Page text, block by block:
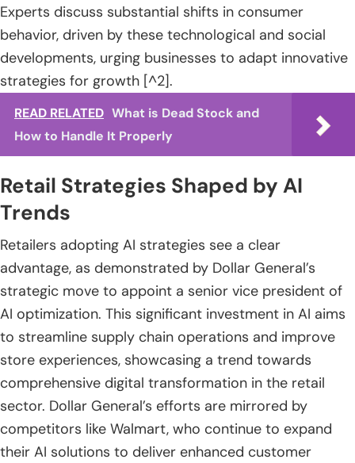
Experts discuss substantial shifts in consumer
behavior, driven by these technological and social
developments, urging businesses to adapt innovative
strategies for growth [^2].
READ RELATED What is Dead Stock and
How to Handle It Properly
Retail Strategies Shaped by AI
Trends
Retailers adopting AI strategies see a clear
advantage, as demonstrated by Dollar General’s
strategic move to appoint a senior vice president of
AI optimization. This significant investment in AI aims
to streamline supply chain operations and improve
store experiences, showcasing a trend towards
comprehensive digital transformation in the retail
sector. Dollar General’s efforts are mirrored by
competitors like Walmart, who continue to expand
their AI solutions to deliver enhanced customer